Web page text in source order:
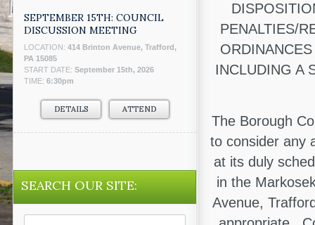
SEPTEMBER 15TH: COUNCIL
DISCUSSION MEETING
LOCATION: 414 Brinton Avenue, Trafford,
PA 15085
START DATE: September 15th, 2026
TIME: 6:30pm
DETAILS ATTEND
SEARCH OUR SITE:
Search
PENALTIES/
INCLUDING A
The Borough
to consider any
at its duly
in the
Avenue,